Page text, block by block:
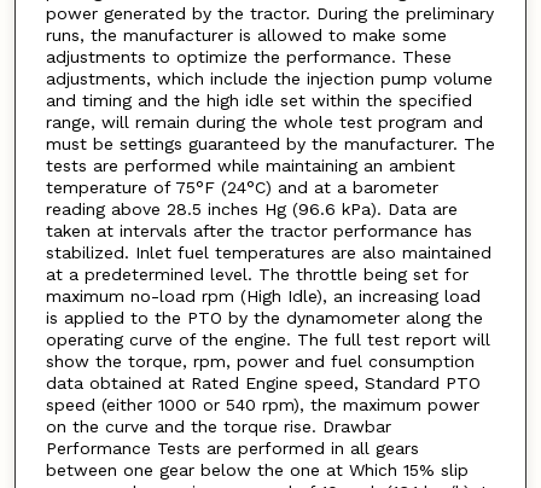
power generated by the tractor. During the preliminary
runs, the manufacturer is allowed to make some
adjustments to optimize the performance. These
adjustments, which include the injection pump volume
and timing and the high idle set within the specified
range, will remain during the whole test program and
must be settings guaranteed by the manufacturer. The
tests are performed while maintaining an ambient
temperature of 75°F (24°C) and at a barometer
reading above 28.5 inches Hg (96.6 kPa). Data are
taken at intervals after the tractor performance has
stabilized. Inlet fuel temperatures are also maintained
at a predetermined level. The throttle being set for
maximum no-load rpm (High Idle), an increasing load
is applied to the PTO by the dynamometer along the
operating curve of the engine. The full test report will
show the torque, rpm, power and fuel consumption
data obtained at Rated Engine speed, Standard PTO
speed (either 1000 or 540 rpm), the maximum power
on the curve and the torque rise. Drawbar
Performance Tests are performed in all gears
between one gear below the one at Which 15% slip